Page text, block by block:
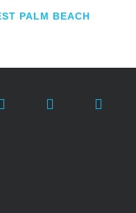
PALM BEACH